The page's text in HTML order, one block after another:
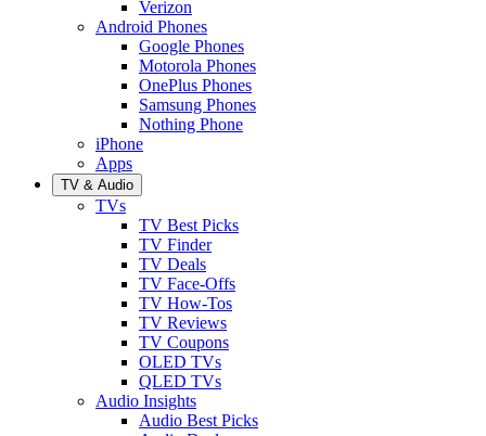
Verizon
Android Phones
Google Phones
Motorola Phones
OnePlus Phones
Samsung Phones
Nothing Phone
iPhone
Apps
TV & Audio
TVs
TV Best Picks
TV Finder
TV Deals
TV Face-Offs
TV How-Tos
TV Reviews
TV Coupons
OLED TVs
QLED TVs
Audio Insights
Audio Best Picks